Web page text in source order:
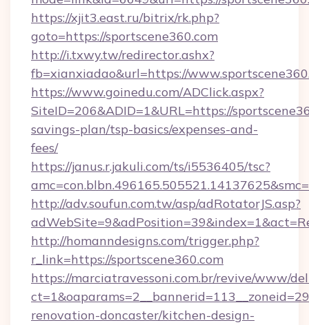
https://xjit3.east.ru/bitrix/rk.php?
goto=https://sportscene360.com
http://i.txwy.tw/redirector.ashx?
fb=xianxiadao&url=https://
https://www.goinedu.com/ADClick.aspx?
SiteID=206&ADID=1&URL=https://
savings-plan/tsp-basics/expenses-and-
fees/
https://janus.r.jakuli.com/ts/i5536405/tsc?
http://adv.soufun.com.tw/asp/adRotatorJS.asp?
http://homanndesigns.com/trigger.php?
r_link=https://sportscene360.com
https://marciatravessoni.com.br/revive/www/
renovation-doncaster/kitchen-design-